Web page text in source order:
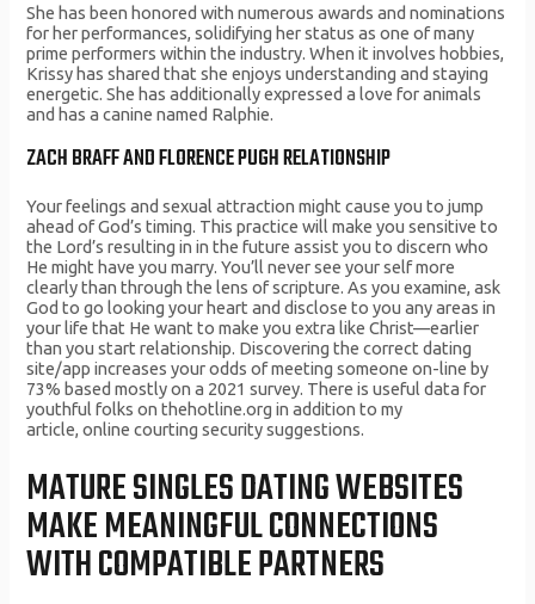
She has been honored with numerous awards and nominations
for her performances, solidifying her status as one of many
prime performers within the industry. When it involves hobbies,
Krissy has shared that she enjoys understanding and staying
energetic. She has additionally expressed a love for animals
and has a canine named Ralphie.
ZACH BRAFF AND FLORENCE PUGH RELATIONSHIP
Your feelings and sexual attraction might cause you to jump
ahead of God’s timing. This practice will make you sensitive to
the Lord’s resulting in in the future assist you to discern who
He might have you marry. You’ll never see your self more
clearly than through the lens of scripture. As you examine, ask
God to go looking your heart and disclose to you any areas in
your life that He want to make you extra like Christ––earlier
than you start relationship. Discovering the correct dating
site/app increases your odds of meeting someone on-line by
73% based mostly on a 2021 survey. There is useful data for
youthful folks on thehotline.org in addition to my
article, online courting security suggestions.
MATURE SINGLES DATING WEBSITES
MAKE MEANINGFUL CONNECTIONS
WITH COMPATIBLE PARTNERS